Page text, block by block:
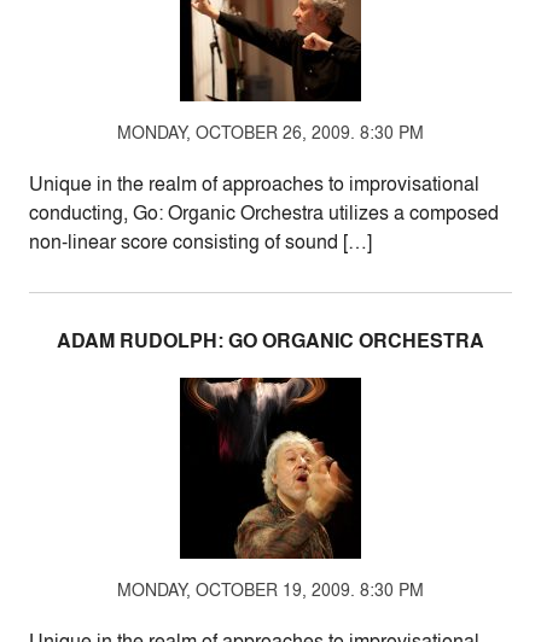
MONDAY, OCTOBER 26, 2009. 8:30 PM
Unique in the realm of approaches to improvisational
conducting, Go: Organic Orchestra utilizes a composed
non-linear score consisting of sound […]
ADAM RUDOLPH: GO ORGANIC ORCHESTRA
MONDAY, OCTOBER 19, 2009. 8:30 PM